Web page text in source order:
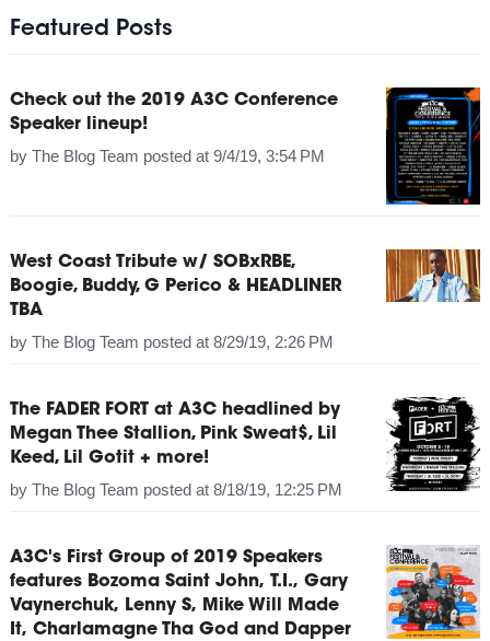
Featured Posts
Check out the 2019 A3C Conference
Speaker lineup!
by The Blog Team posted at 9/4/19, 3:54 PM
West Coast Tribute w/ SOBxRBE,
Boogie, Buddy, G Perico & HEADLINER
TBA
by The Blog Team posted at 8/29/19, 2:26 PM
The FADER FORT at A3C headlined by
Megan Thee Stallion, Pink Sweat$, Lil
Keed, Lil Gotit + more!
by The Blog Team posted at 8/18/19, 12:25 PM
A3C's First Group of 2019 Speakers
features Bozoma Saint John, T.I., Gary
Vaynerchuk, Lenny S, Mike Will Made
It, Charlamagne Tha God and Dapper